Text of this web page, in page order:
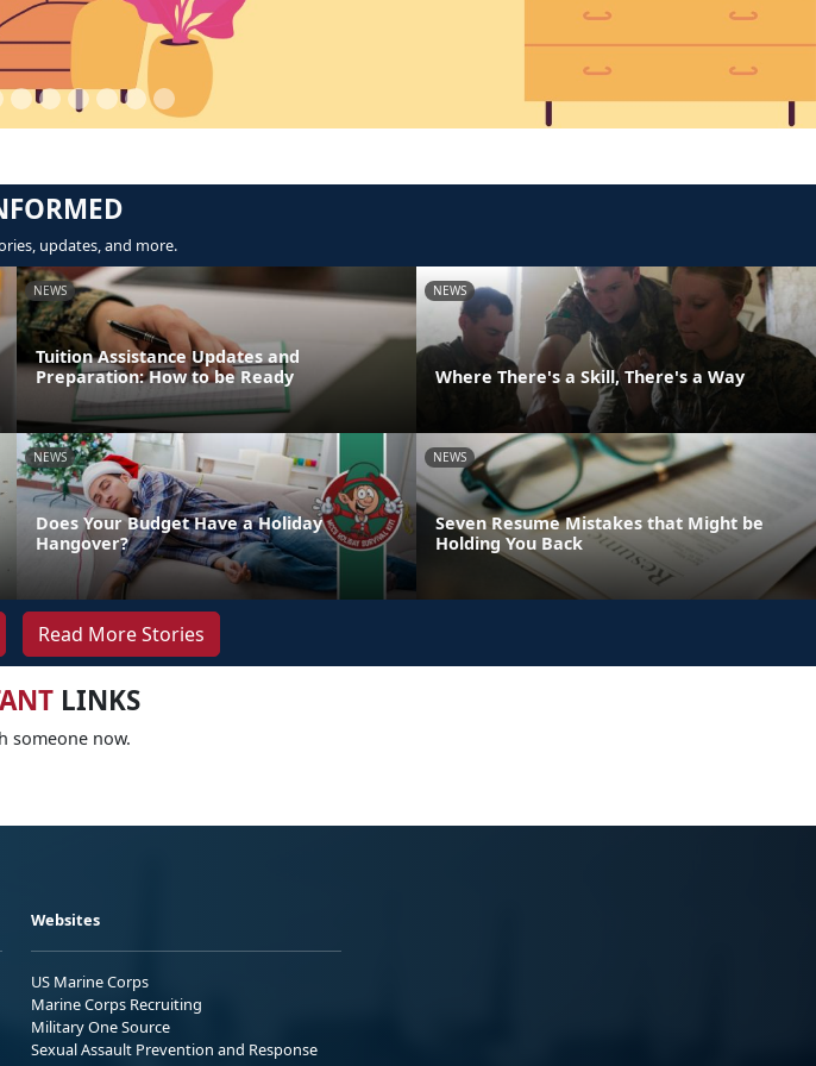
updates, and more.
NEWS
Tuition Assistance Updates and
Preparation: How to be Ready
NEWS
Where There's a Skill, There's a Way
NEWS
Does Your Budget Have a Holiday
Hangover?
NEWS
Seven Resume Mistakes that Might be
Holding You Back
Read More Stories
LINKS
someone now.
Websites
US Marine Corps
Marine Corps Recruiting
Military One Source
Sexual Assault Prevention and Response